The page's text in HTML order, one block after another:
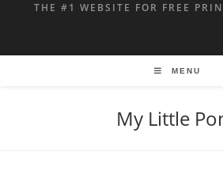
THE #1 WEBSITE FOR FREE
MENU
My Little